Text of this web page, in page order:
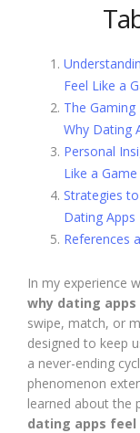
Feel Like a
The
Why Dating
Personal
Like a Game
Strategies
Dating Apps
References
In my experience
why dating
swipe, match, or
designed to keep
a never-ending
phenomenon
learned about the
dating apps feel